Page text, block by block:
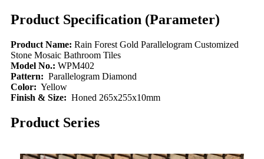
Product Specification (Parameter)
Product Name: Rain Forest Gold Parallelogram Customized
Stone Mosaic Bathroom Tiles
Model No.: WPM402
Pattern: Parallelogram Diamond
Color: Yellow
Finish & Size: Honed 265x255x10mm
Product Series